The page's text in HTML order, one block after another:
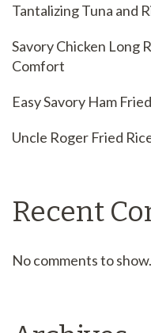
Tantalizing Tuna and
Savory Chicken Long
Comfort
Easy Savory Ham
Uncle Roger Fried
Recent
No comments to show.